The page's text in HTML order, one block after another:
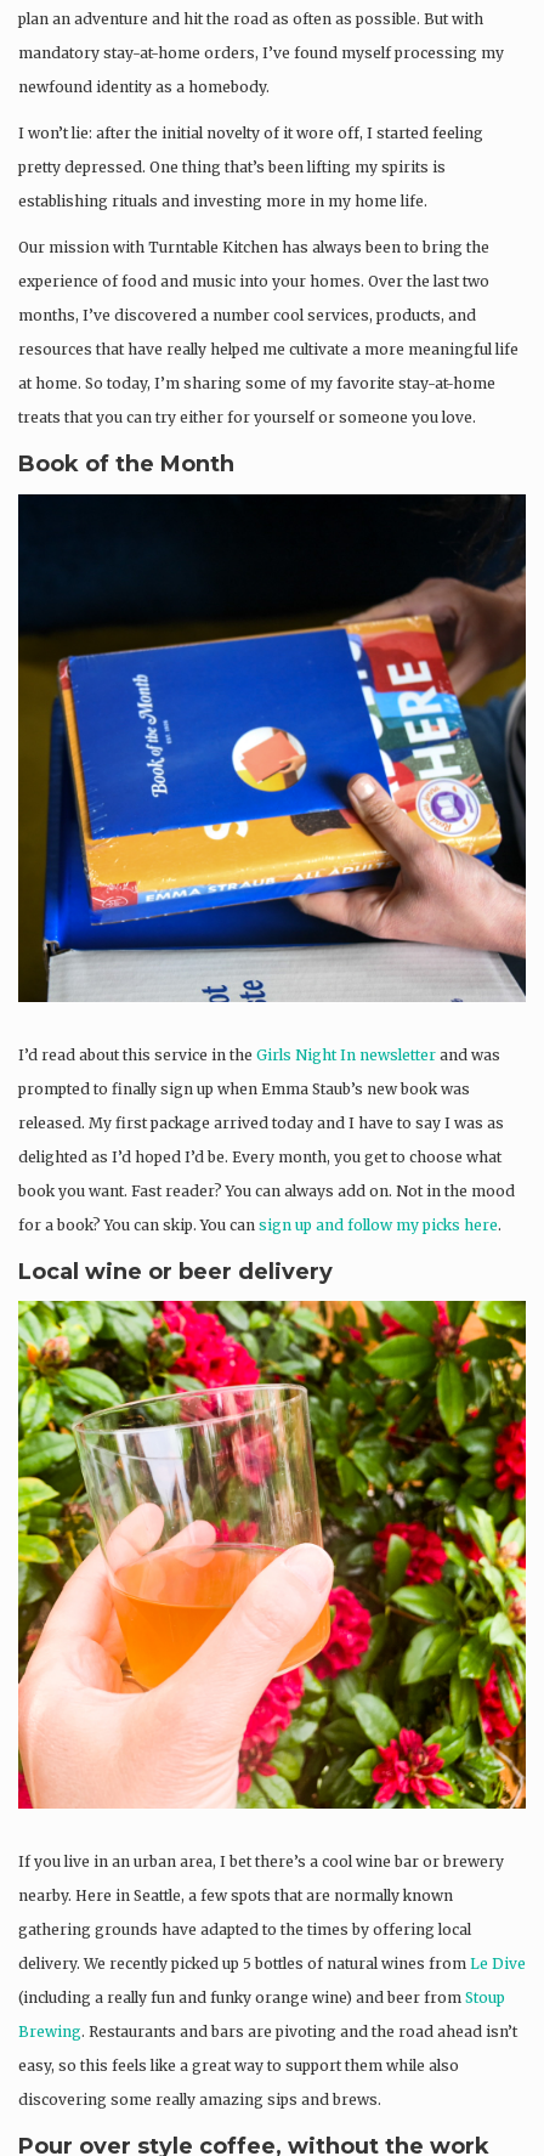
plan an adventure and hit the road as often as possible. But with
mandatory stay-at-home orders, I’ve found myself processing my
newfound identity as a homebody.
I won’t lie: after the initial novelty of it wore off, I started feeling
pretty depressed. One thing that’s been lifting my spirits is
establishing rituals and investing more in my home life.
Our mission with Turntable Kitchen has always been to bring the
experience of food and music into your homes. Over the last two
months, I’ve discovered a number cool services, products, and
resources that have really helped me cultivate a more meaningful life
at home. So today, I’m sharing some of my favorite stay-at-home
treats that you can try either for yourself or someone you love.
Book of the Month
I’d read about this service in the Girls Night In newsletter and was
prompted to finally sign up when Emma Staub’s new book was
released. My first package arrived today and I have to say I was as
delighted as I’d hoped I’d be. Every month, you get to choose what
book you want. Fast reader? You can always add on. Not in the mood
for a book? You can skip. You can sign up and follow my picks here.
Local wine or beer delivery
If you live in an urban area, I bet there’s a cool wine bar or brewery
nearby. Here in Seattle, a few spots that are normally known
gathering grounds have adapted to the times by offering local
delivery. We recently picked up 5 bottles of natural wines from Le Dive
(including a really fun and funky orange wine) and beer from Stoup
Brewing. Restaurants and bars are pivoting and the road ahead isn’t
easy, so this feels like a great way to support them while also
discovering some really amazing sips and brews.
Pour over style coffee, without the work